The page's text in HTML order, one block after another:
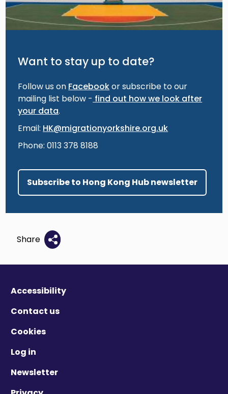
Want to stay up to date?
Follow us on Facebookor subscribe to our
mailing list below - find out how we look after
your data.
Email: HK@migrationyorkshire.org.uk
Phone: 0113 378 8188
Subscribe to Hong Kong Hub newsletter
Share
Accessibility
Contact us
Cookies
Log in
Newsletter